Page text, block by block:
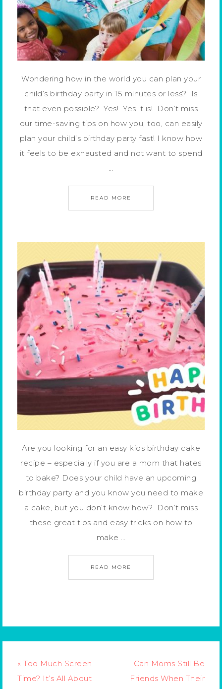
Wondering how in the world you can plan your
child’s birthday party in 15 minutes or less? Is
that even possible? Yes! Yes it is! Don’t miss
our time-saving tips on how you, too, can easily
plan your child’s birthday party fast! I know how
it feels to be exhausted and not want to spend
READ MORE
Are you looking for an easy kids birthday cake
recipe – especially if you are a mom that hates
to bake? Does your child have an upcoming
birthday party and you know you need to make
a cake, but you don’t know how? Don’t miss
these great tips and easy tricks on how to
make …
READ MORE
« Too Much Screen
Time? It’s All About
Can Moms Still Be
Friends When Their